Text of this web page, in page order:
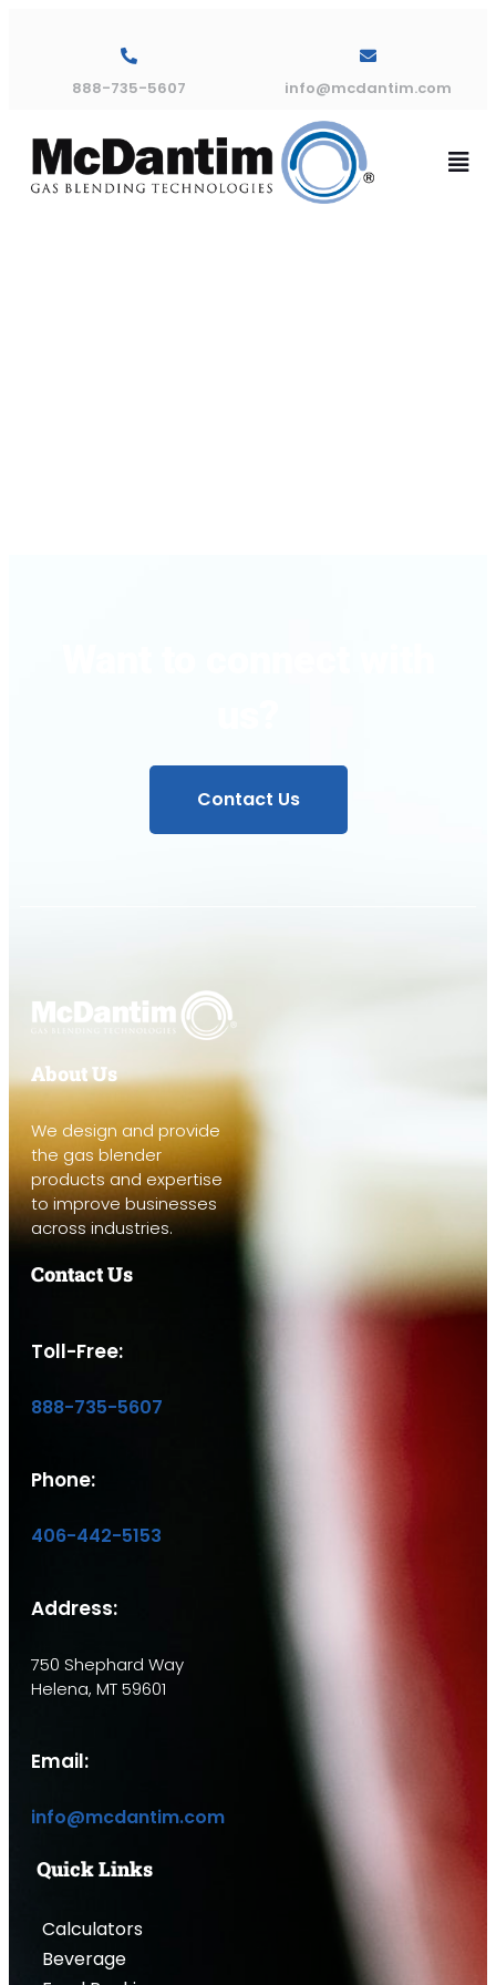
888-735-5607 info@mcdantim.com
Contact Us
About Us
We design and provide
the gas blender
products and expertise
to improve businesses
across industries.
Contact Us
Toll-Free:
888-735-5607
Phone:
406-442-5153
Address:
750 Shephard Way
Helena, MT 59601
Email:
info@mcdantim.com
Quick Links
Calculators
Beverage